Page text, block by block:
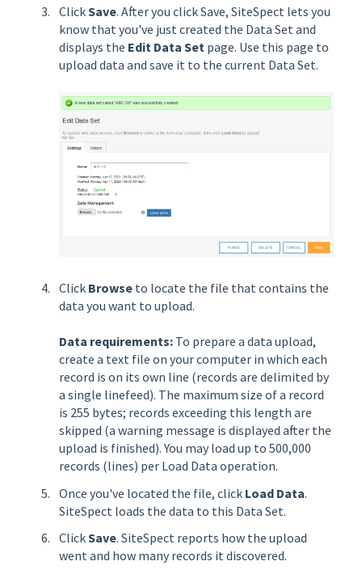
ClickSave. After you click Save, SiteSpect lets you
know that you've just created the Data Set and
displays the Edit Data Set page. Use this page to
upload data and save it to the current Data Set.
Click Browse to locate the file that contains the
data you want to upload.
Data requirements: To prepare a data upload,
create a text file on your computer in which each
record is on its own line (records are delimited by
a single linefeed). The maximum size of a record
is 255 bytes; records exceeding this length are
skipped (a warning message is displayed after the
upload is finished). You may load up to 500,000
records (lines) per Load Data operation.
Once you've located the file, click Load Data.
SiteSpect loads the data to this Data Set.
ClickSave. SiteSpect reports how the upload
went and how many records it discovered.